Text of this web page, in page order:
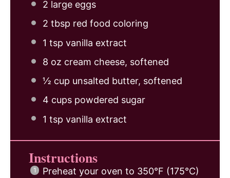
2 large eggs
2 tbsp red food coloring
1 tsp vanilla extract
8 oz cream cheese, softened
½ cup unsalted butter, softened
4 cups powdered sugar
1 tsp vanilla extract
Instructions
Preheat your oven to 350°F (175°C)